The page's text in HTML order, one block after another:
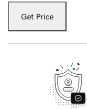
Get Price